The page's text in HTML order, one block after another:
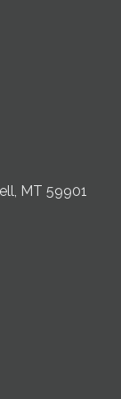
MT 59901